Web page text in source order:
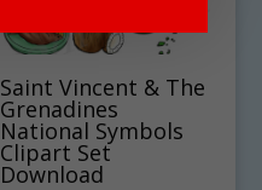
Saint Vincent & The
Grenadines
National Symbols
Clipart Set
Download